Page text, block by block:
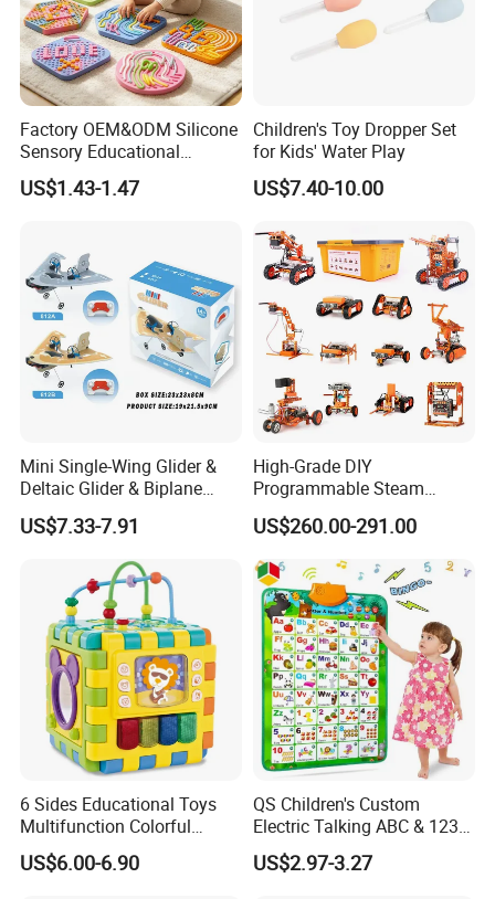
FQA
30% deposit before production and 70% balance
against copy of B/L;
100% irrevocable LC at sight;
3.Can you make OEM/ODM?
A: Yes.
4.Do you offer sample service?
A: We supply samples of ready design and customized
design.
5.How long is the sample time?
Factory OEM&ODM Silicone
Sensory Educational
Learning Puzzle Toy
US$1.43-1.47
Children's Toy Dropper Set
for Kids' Water Play
US$7.40-10.00
Mini Single-Wing Glider &
Deltaic Glider & Biplane
Glider
US$7.33-7.91
High-Grade DIY
Programmable Steam
Robot Kit Esp32 Arduino
Coding for School Students
10+
US$260.00-291.00
6 Sides Educational Toys
Multifunction Colorful
Musical Kid Baby Activity
Cube Toy with Gears Game
US$6.00-6.90
QS Children's Custom
Electric Talking ABC & 123s
& Music Sound Fun Early
Interactive Alphabet Wall
US$2.97-3.27